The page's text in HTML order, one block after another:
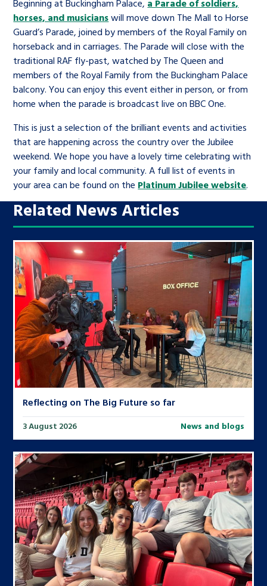
Beginning at Buckingham Palace, a Parade of soldiers,
horses, and musicianswill move down The Mall to Horse
Guard’s Parade, joined by members of the Royal Family on
horseback and in carriages. The Parade will close with the
traditional RAF fly-past, watched by The Queen and
members of the Royal Family from the Buckingham Palace
balcony. You can enjoy this event either in person, or from
home when the parade is broadcast live on BBC One.
This is just a selection of the brilliant events and activities
that are happening across the country over the Jubilee
weekend. We hope you have a lovely time celebrating with
your family and local community. A full list of events in
your area can be found on the Platinum Jubilee website.
Related News Articles
Reflecting on The Big Future so far
3 August 2026 News and blogs